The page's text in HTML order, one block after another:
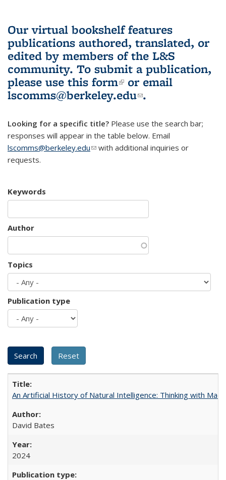
Our virtual bookshelf features
publications authored, translated, or
edited by members of the L&S
community. To submit a publication,
please use this form(link is external)
or email
lscomms@berkeley.edu(link sends e-
.
Looking for a specific title? Please use the search bar;
responses will appear in the table below. Email
lscomms@berkeley.edu(link sends e-mail)
with additional inquiries or
requests.
Keywords
Author
Topics
Publication type
An Artificial History of Natural Intelligence: Thinking with
David Bates
2024